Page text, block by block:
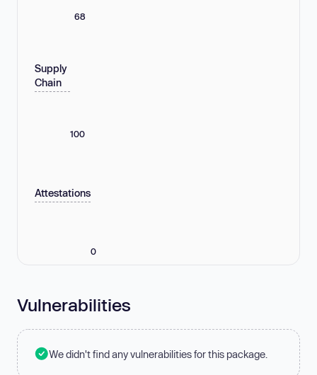
68
Supply
Chain
100
Attestations
0
Vulnerabilities
We didn't find any vulnerabilities for this package.